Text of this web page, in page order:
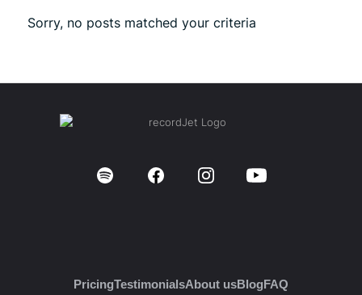
Sorry, no posts matched your criteria
PricingTestimonialsAbout usBlogFAQ